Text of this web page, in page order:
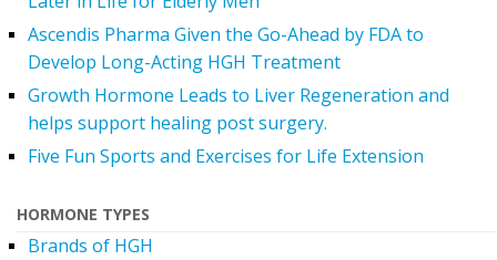
Ascendis Pharma Given the Go-Ahead by FDA to
Develop Long-Acting HGH Treatment
Growth Hormone Leads to Liver Regeneration and
helps support healing post surgery.
Five Fun Sports and Exercises for Life Extension
HORMONE TYPES
Brands of HGH